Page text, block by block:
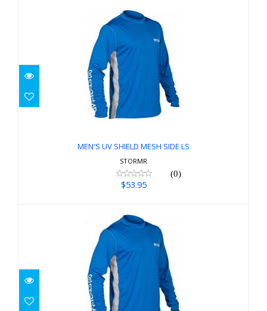
MEN'S UV SHIELD MESH SIDE LS
MEN'S UV SHIELD MESH SIDE LS
STORMR
(0)
$53.95